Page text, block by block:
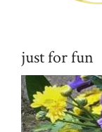
just for fun